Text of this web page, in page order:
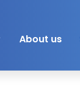
About us